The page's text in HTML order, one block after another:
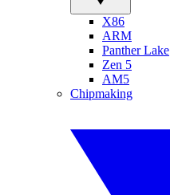
X86
ARM
Panther Lake
Zen 5
AM5
Chipmaking